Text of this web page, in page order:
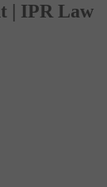
| IPR Law